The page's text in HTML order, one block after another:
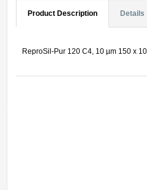
Product Description Details
ReproSil-Pur 120 C4, 10 µm 150 x